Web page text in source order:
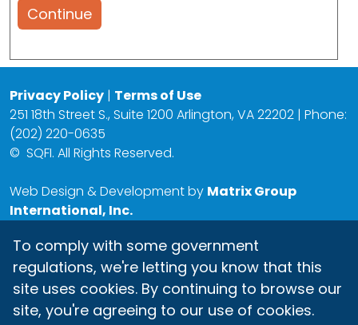
Continue
Privacy Policy | Terms of Use
251 18th Street S., Suite 1200 Arlington, VA 22202 | Phone:
(202) 220-0635
© SQFI. All Rights Reserved.
Web Design & Development by Matrix Group
International, Inc.
To comply with some government
regulations, we're letting you know that this
site uses cookies. By continuing to browse our
site, you're agreeing to our use of cookies.